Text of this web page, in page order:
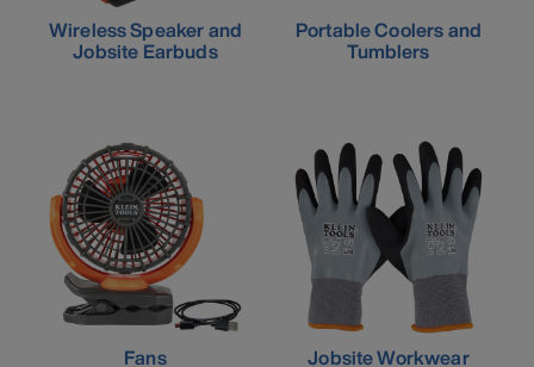
Wireless Speaker and
Jobsite Earbuds
Portable Coolers and
Tumblers
Fans Jobsite Workwear